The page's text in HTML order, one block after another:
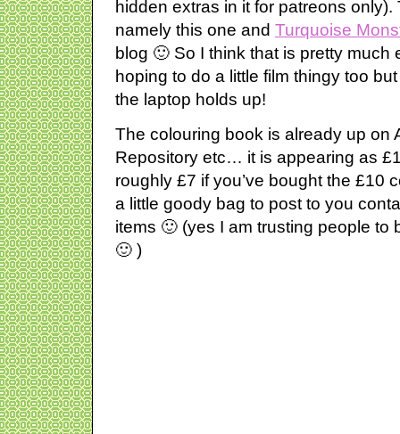
hidden extras in it for patreons
namely this one and Turquoise
blog 🙂 So I think that is pretty
hoping to do a little film thingy too
the laptop holds up!
The colouring book is already up on
Repository etc… it is appearing as
roughly £7 if you’ve bought the £10
a little goody bag to post to you
items 🙂 (yes I am trusting people to
🙂 )